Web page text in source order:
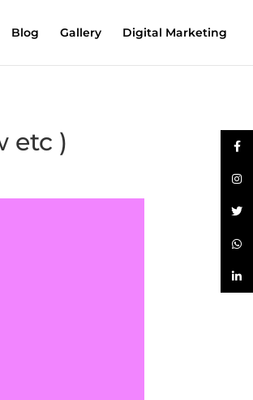
Blog Gallery Digital Marketing
etc )